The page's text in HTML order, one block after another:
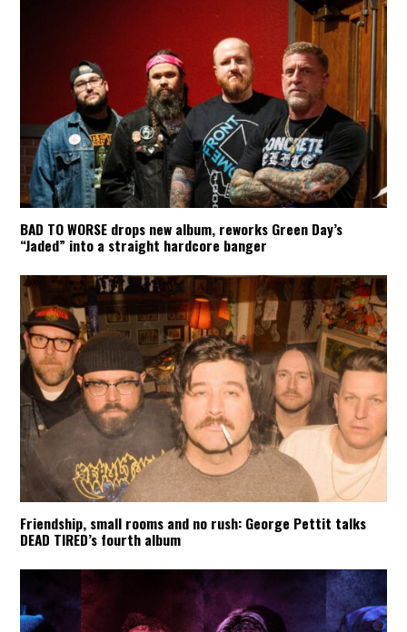
BAD TO WORSE drops new album, reworks Green Day’s
“Jaded” into a straight hardcore banger
Friendship, small rooms and no rush: George Pettit talks
DEAD TIRED’s fourth album